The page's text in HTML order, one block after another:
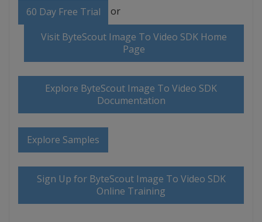
60 Day Free Trial or
Visit ByteScout Image To Video SDK Home
Page
Explore ByteScout Image To Video SDK
Documentation
Explore Samples
Sign Up for ByteScout Image To Video SDK
Online Training